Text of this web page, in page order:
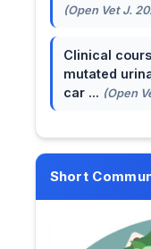
(Open Vet J.
Clinical
mutated
car ... (Open
Short